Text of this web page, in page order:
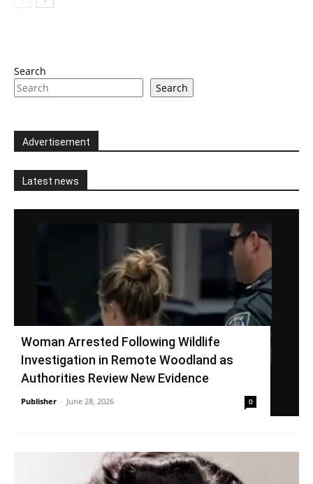
Search
Search
Advertisement
Latest news
Woman Arrested Following Wildlife
Investigation in Remote Woodland as
Authorities Review New Evidence
Publisher - June 28, 2026 0